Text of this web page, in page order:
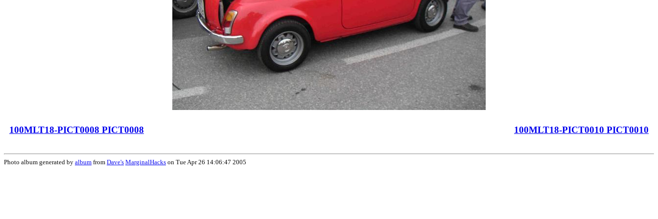
100MLT18-PICT0008 PICT0008 100MLT18-PICT0010 PICT0010
Photo album generated by album from Dave's MarginalHacks on Tue Apr 26 14:06:47 2005